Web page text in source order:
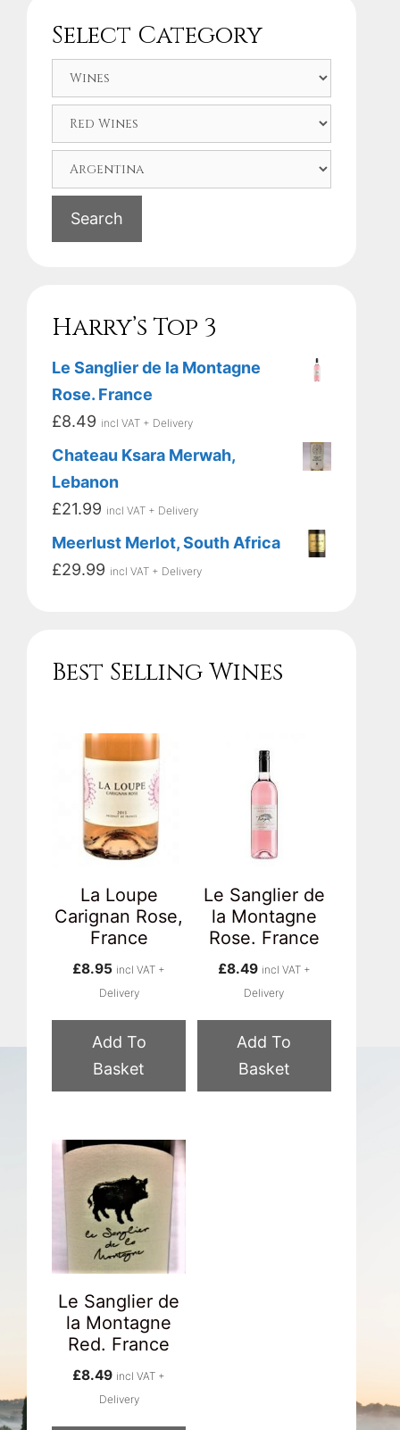
Select Category
Search
Harry’s Top 3
Le Sanglier de la Montagne
Rose. France
£8.49 incl VAT + Delivery
Chateau Ksara Merwah,
Lebanon
£21.99 incl VAT + Delivery
Meerlust Merlot, South Africa
£29.99 incl VAT + Delivery
Best Selling Wines
La Loupe
Carignan Rose,
France
£8.95 incl VAT +
Delivery
Add To
Basket
Le Sanglier de
la Montagne
Rose. France
£8.49 incl VAT +
Delivery
Add To
Basket
Le Sanglier de
la Montagne
Red. France
£8.49 incl VAT +
Delivery